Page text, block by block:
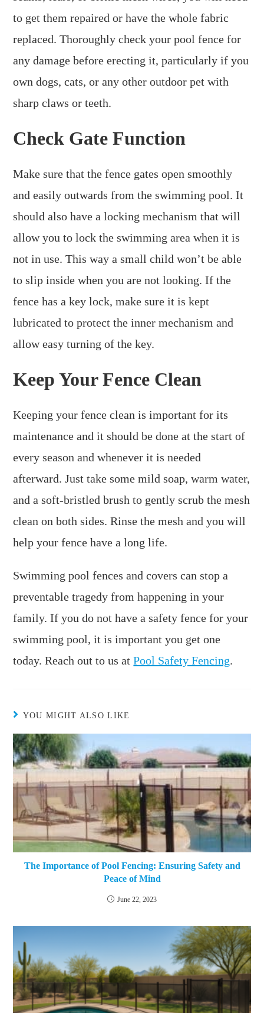
to get them repaired or have the whole fabric
replaced. Thoroughly check your pool fence for
any damage before erecting it, particularly if you
own dogs, cats, or any other outdoor pet with
sharp claws or teeth.
Check Gate Function
Make sure that the fence gates open smoothly
and easily outwards from the swimming pool. It
should also have a locking mechanism that will
allow you to lock the swimming area when it is
not in use. This way a small child won’t be able
to slip inside when you are not looking. If the
fence has a key lock, make sure it is kept
lubricated to protect the inner mechanism and
allow easy turning of the key.
Keep Your Fence Clean
Keeping your fence clean is important for its
maintenance and it should be done at the start of
every season and whenever it is needed
afterward. Just take some mild soap, warm water,
and a soft-bristled brush to gently scrub the mesh
clean on both sides. Rinse the mesh and you will
help your fence have a long life.
Swimming pool fences and covers can stop a
preventable tragedy from happening in your
family. If you do not have a safety fence for your
swimming pool, it is important you get one
today. Reach out to us atPool Safety Fencing.
YOU MIGHT ALSO LIKE
The Importance of Pool Fencing: Ensuring Safety and
Peace of Mind
June 22, 2023